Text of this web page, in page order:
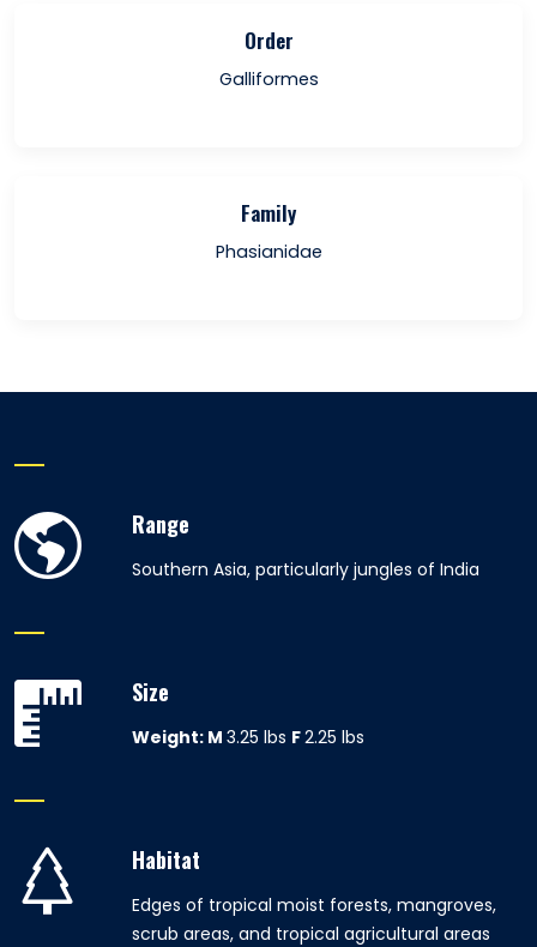
Order
Galliformes
Family
Phasianidae
Range
Southern Asia, particularly jungles of India
Size
Weight: M 3.25 lbs F2.25 lbs
Habitat
Edges of tropical moist forests, mangroves,
scrub areas, and tropical agricultural areas